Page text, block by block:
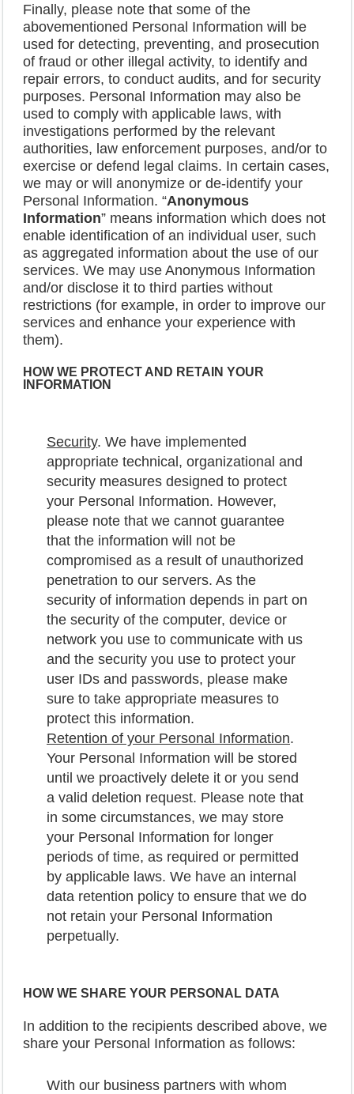
Finally, please note that some of the
abovementioned Personal Information will be
used for detecting, preventing, and prosecution
of fraud or other illegal activity, to identify and
repair errors, to conduct audits, and for security
purposes. Personal Information may also be
used to comply with applicable laws, with
investigations performed by the relevant
authorities, law enforcement purposes, and/or to
exercise or defend legal claims. In certain cases,
we may or will anonymize or de-identify your
Personal Information. “Anonymous
Information” means information which does not
enable identification of an individual user, such
as aggregated information about the use of our
services. We may use Anonymous Information
and/or disclose it to third parties without
restrictions (for example, in order to improve our
services and enhance your experience with
them).
HOW WE PROTECT AND RETAIN YOUR
INFORMATION
Security. We have implemented
appropriate technical, organizational and
security measures designed to protect
your Personal Information. However,
please note that we cannot guarantee
that the information will not be
compromised as a result of unauthorized
penetration to our servers. As the
security of information depends in part on
the security of the computer, device or
network you use to communicate with us
and the security you use to protect your
user IDs and passwords, please make
sure to take appropriate measures to
protect this information.
Retention of your Personal Information.
Your Personal Information will be stored
until we proactively delete it or you send
a valid deletion request. Please note that
in some circumstances, we may store
your Personal Information for longer
periods of time, as required or permitted
by applicable laws. We have an internal
data retention policy to ensure that we do
not retain your Personal Information
perpetually.
HOW WE SHARE YOUR PERSONAL DATA
In addition to the recipients described above, we
share your Personal Information as follows:
With our business partners with whom